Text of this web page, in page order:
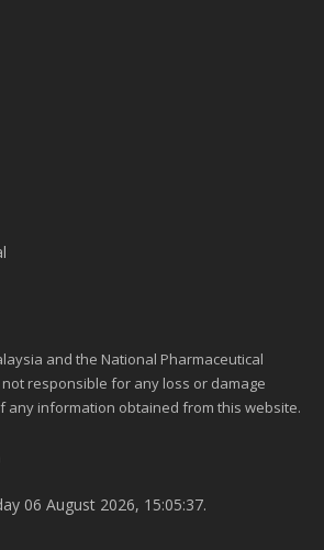
and the National Pharmaceutical
responsible for any loss or damage
any information obtained from this website.
06 August 2026, 15:05:37.